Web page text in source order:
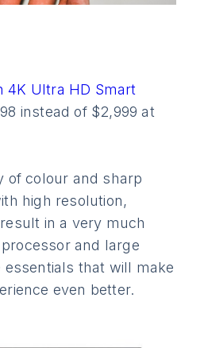
4K Ultra HD Smart
instead of $2,999 at
of colour and sharp
high resolution,
in a very much
and large
essentials that will make
even better.